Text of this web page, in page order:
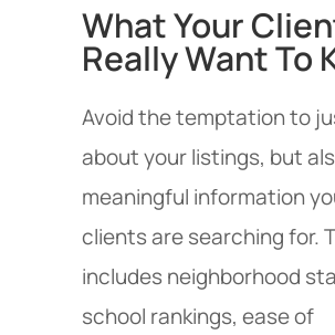
What Your
Really Want To
Avoid the temptation to
about your listings, but
meaningful information
clients are searching for.
includes neighborhood
school rankings, ease of